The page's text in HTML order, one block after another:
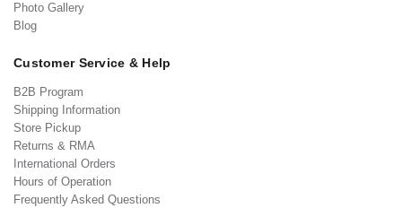
Photo Gallery
Blog
Customer Service & Help
B2B Program
Shipping Information
Store Pickup
Returns & RMA
International Orders
Hours of Operation
Frequently Asked Questions